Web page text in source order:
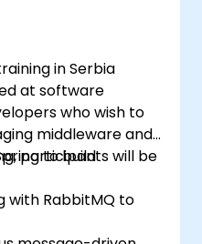
in Serbia
at software
who wish to
middleware and
to build
participants will be
with RabbitMQ to